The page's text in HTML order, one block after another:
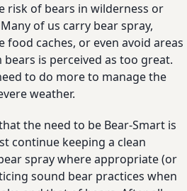
risk of bears in wilderness or
of us carry bear spray,
food caches, or even avoid areas
is perceived as too great.
to do more to manage the
weather.
the need to be Bear-Smart is
continue keeping a clean
spray where appropriate (or
sound bear practices when